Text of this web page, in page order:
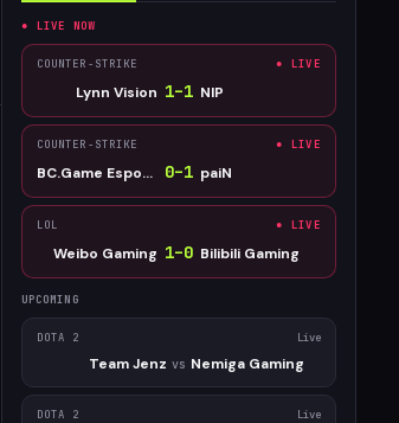
● LIVE NOW
COUNTER-STRIKE ● LIVE
Lynn Vision 1–1 NIP
COUNTER-STRIKE ● LIVE
BC.Game Esports 0–1 paiN
LOL ● LIVE
Weibo Gaming 1–0 Bilibili Gaming
UPCOMING
DOTA 2 Live
Team Jenz vs Nemiga Gaming
DOTA 2 Live